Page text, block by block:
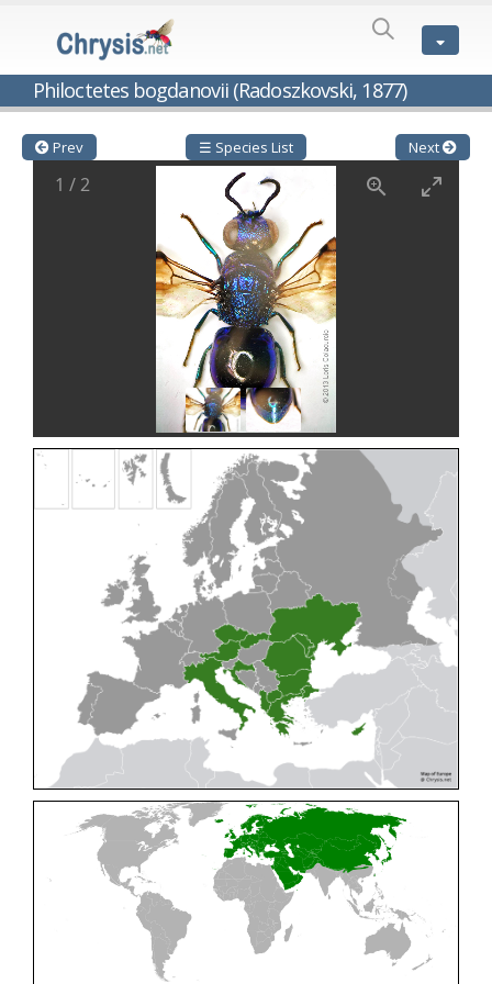
Philoctetes bogdanovii (Radoszkovski, 1877)
Genus:
Cleptes
1802
Cleptes aerosusFörster, 1853
Cleptes afer
Lucas, 1849
Móczár, 2009
(Fabricius, 1787)
Linsenmaier, 1994
Linsenmaier, 1968
Linsenmaier, 1968
Móczár, 2000
Cleptes nyonensisMóczár, 1997
Cleptes obsoletus
Semenov, 1891
Cleptes orientalis
Dahlbom, 1854
Lepeletier, 1806
Móczár, 1968
Buysson, 1886
Linsenmaier, 1986
Mocsáry, 1889
(Linnaeus, 1761)
Tournier, 1879
(Fabricius, 1794)
Cleptes triestensisMóczár, 2000
[E]
Elampus albipennis
Elampus ambiguusDahlbom, 1845
Elampus bidens(Förster, 1853)
Elampus cecchiniae (Semenov, 1967)
Elampus constrictus
(Förster, 1853)
Elampus foveatus
(Mocsáry, 1914)
(Buysson, 1892)
(Fabricius, 1804)
(Dahlbom, 1854)
(Semenov, 1967)
(Förster, 1853)
Prev ☰ Species List Next
1 /2